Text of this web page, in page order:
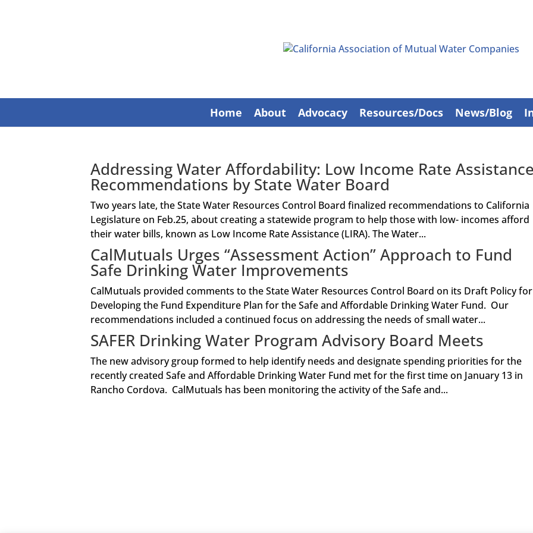
Home About Advocacy Resources/Docs News/Blog
Addressing Water Affordability: Low Income Rate Assistance
Recommendations by State Water Board
Two years late, the State Water Resources Control Board finalized recommendations to California
Legislature on Feb.25, about creating a statewide program to help those with low- incomes afford
their water bills, known as Low Income Rate Assistance (LIRA). The Water...
CalMutuals Urges “Assessment Action” Approach to Fund
Safe Drinking Water Improvements
CalMutuals provided comments to the State Water Resources Control Board on its Draft Policy for
Developing the Fund Expenditure Plan for the Safe and Affordable Drinking Water Fund. Our
recommendations included a continued focus on addressing the needs of small water...
SAFER Drinking Water Program Advisory Board Meets
The new advisory group formed to help identify needs and designate spending priorities for the
recently created Safe and Affordable Drinking Water Fund met for the first time on January 13 in
Rancho Cordova. CalMutuals has been monitoring the activity of the Safe and...